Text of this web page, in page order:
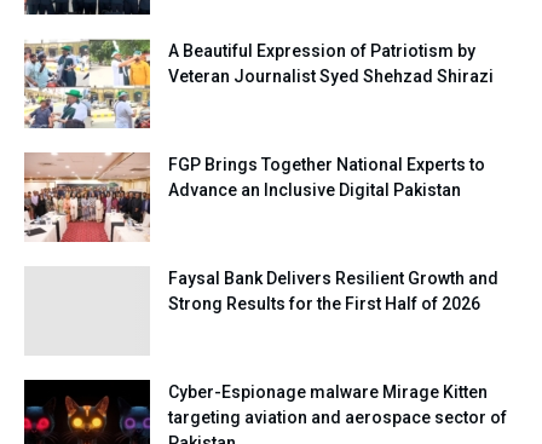
A Beautiful Expression of Patriotism by
Veteran Journalist Syed Shehzad Shirazi
FGP Brings Together National Experts to
Advance an Inclusive Digital Pakistan
Faysal Bank Delivers Resilient Growth and
Strong Results for the First Half of 2026
Cyber-Espionage malware Mirage Kitten
targeting aviation and aerospace sector of